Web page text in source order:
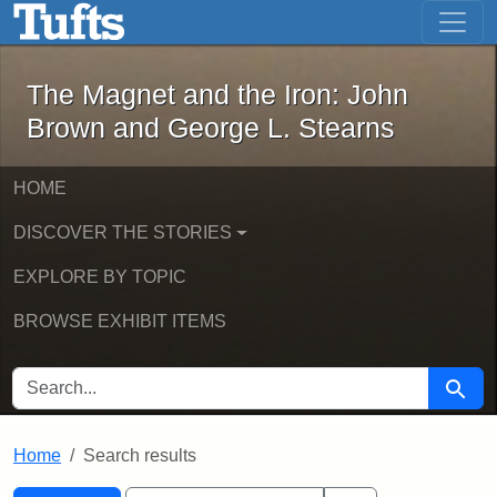
Skip to main content Skip to first result
The Magnet and the Iron: John
The Magnet and the Iron: John
Brown and George L. Stearns
HOME
DISCOVER THE STORIES
EXPLORE BY TOPIC
BROWSE EXHIBIT ITEMS
SEARCH FOR Search
Home Search results